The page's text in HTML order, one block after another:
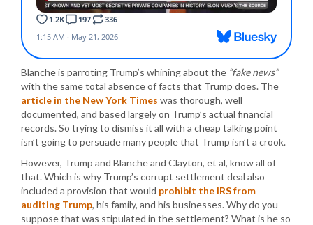
Blanche is parroting Trump’s whining about the “fake news”
with the same total absence of facts that Trump does. The
article in the New York Times was thorough, well
documented, and based largely on Trump’s actual financial
records. So trying to dismiss it all with a cheap talking point
isn’t going to persuade many people that Trump isn’t a crook.
However, Trump and Blanche and Clayton, et al, know all of
that. Which is why Trump’s corrupt settlement deal also
included a provision that would prohibit the IRS from
auditing Trump, his family, and his businesses. Why do you
suppose that was stipulated in the settlement? What is he so